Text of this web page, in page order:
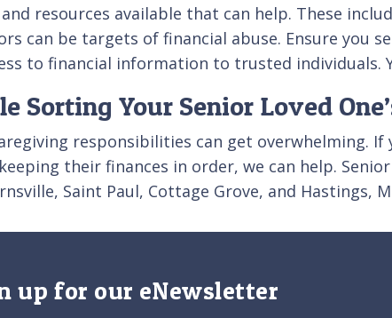
resources available that can help. These
can be targets of financial abuse. Ensure you
to financial information to trusted individuals.
Sorting Your Senior Loved
responsibilities can get overwhelming.
their finances in order, we can help.
Saint Paul, Cottage Grove, and Hastings,
up for our eNewsletter